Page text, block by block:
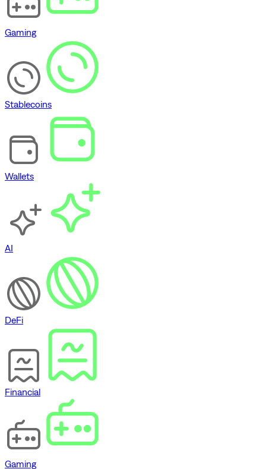
Gaming
Stablecoins
Wallets
AI
DeFi
Financial
Gaming